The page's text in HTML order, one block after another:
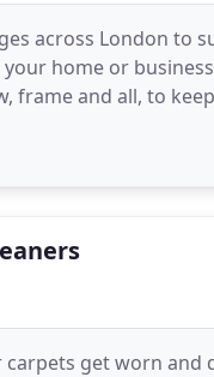
across London to
home or
frame and all, to
reach
get worn